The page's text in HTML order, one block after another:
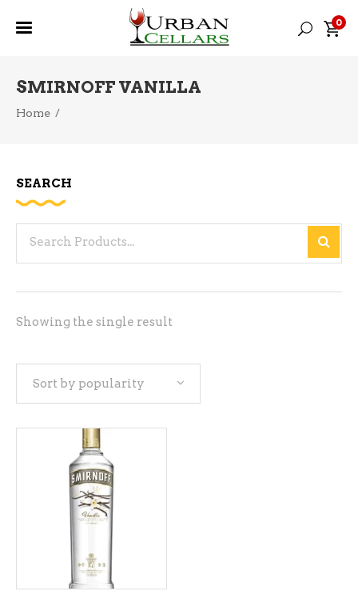
0
SMIRNOFF VANILLA
Home /
Showing the single result
Sort by popularity
ADD TO CART
SEARCH